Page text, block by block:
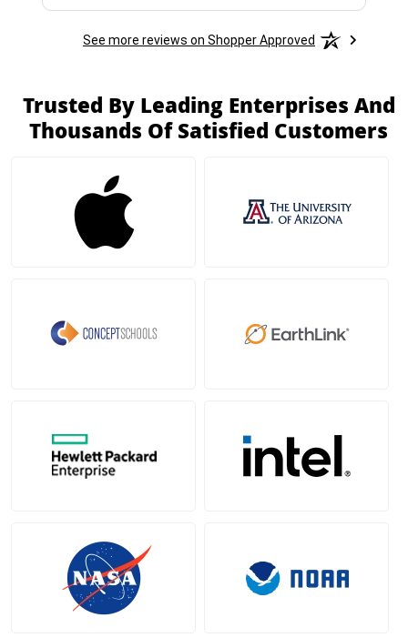
See more reviews on Shopper Approved
Trusted By Leading Enterprises And
Thousands Of Satisfied Customers